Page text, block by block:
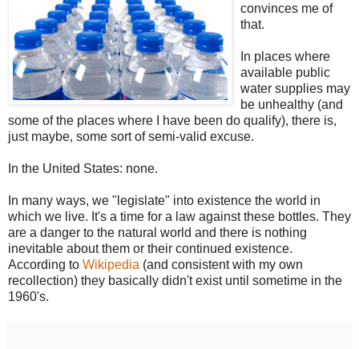
convinces me of
that.
In places where
available public
water supplies may
be unhealthy (and
some of the places where I have been do qualify), there is,
just maybe, some sort of semi-valid excuse.
In the United States: none.
In many ways, we "legislate" into existence the world in
which we live. It's a time for a law against these bottles. They
are a danger to the natural world and there is nothing
inevitable about them or their continued existence.
According to Wikipedia (and consistent with my own
recollection) they basically didn't exist until sometime in the
1960's.